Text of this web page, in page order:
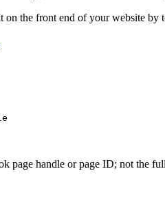
on the front end of your website
page handle or page ID; not the